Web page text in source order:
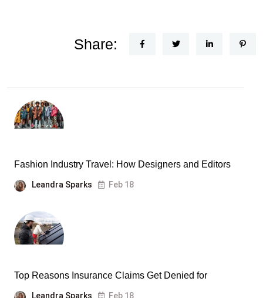
Share:
Fashion Industry Travel: How Designers and Editors
Leandra Sparks Feb 18
Top Reasons Insurance Claims Get Denied for
Leandra Sparks Feb 18